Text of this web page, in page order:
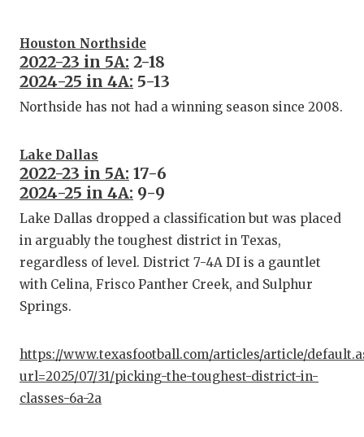
Houston Northside
2022-23 in 5A: 2-18
2024-25 in 4A: 5-13
Northside has not had a winning season since 2008.
Lake Dallas
2022-23 in 5A: 17-6
2024-25 in 4A: 9-9
Lake Dallas dropped a classification but was placed
in arguably the toughest district in Texas,
regardless of level. District 7-4A DI is a gauntlet
with Celina, Frisco Panther Creek, and Sulphur
Springs.
https://www.texasfootball.com/articles/article/
url=2025/07/31/picking-the-toughest-district-in-
classes-6a-2a